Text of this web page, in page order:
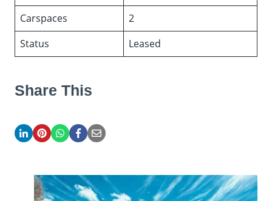
Carspaces
2
Status
Leased
Share This